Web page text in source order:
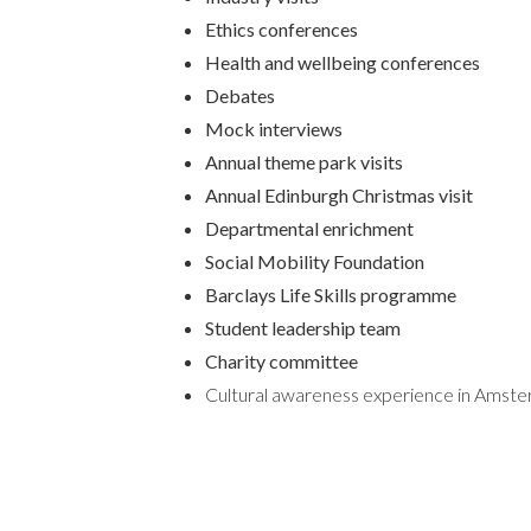
Ethics conferences
Health and wellbeing conferences
Debates
Mock interviews
Annual theme park visits
Annual Edinburgh Christmas visit
Departmental enrichment
Social Mobility Foundation
Barclays Life Skills programme
Student leadership team
Charity committee
Cultural awareness experience in